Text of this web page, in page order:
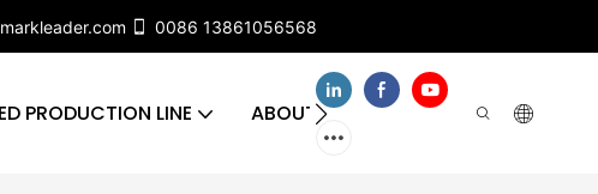
0086 13861056568
PRODUCTION LINE ABOUT US CONTACT US